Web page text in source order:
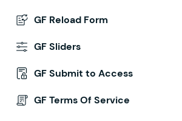
GF Reload Form
GF Sliders
GF Submit to Access
GF Terms Of Service